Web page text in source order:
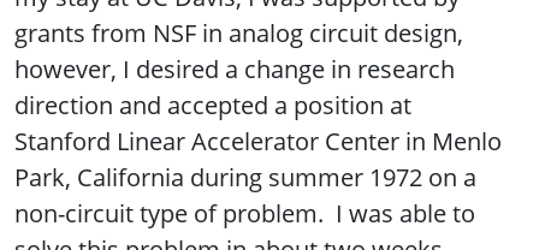
grants from NSF in analog circuit design,
however, I desired a change in research
direction and accepted a position at
Stanford Linear Accelerator Center in Menlo
Park, California during summer 1972 on a
non-circuit type of problem. I was able to